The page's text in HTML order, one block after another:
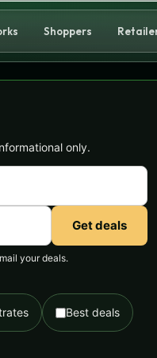
Shoppers
only.
Get deals
your deals.
Best deals